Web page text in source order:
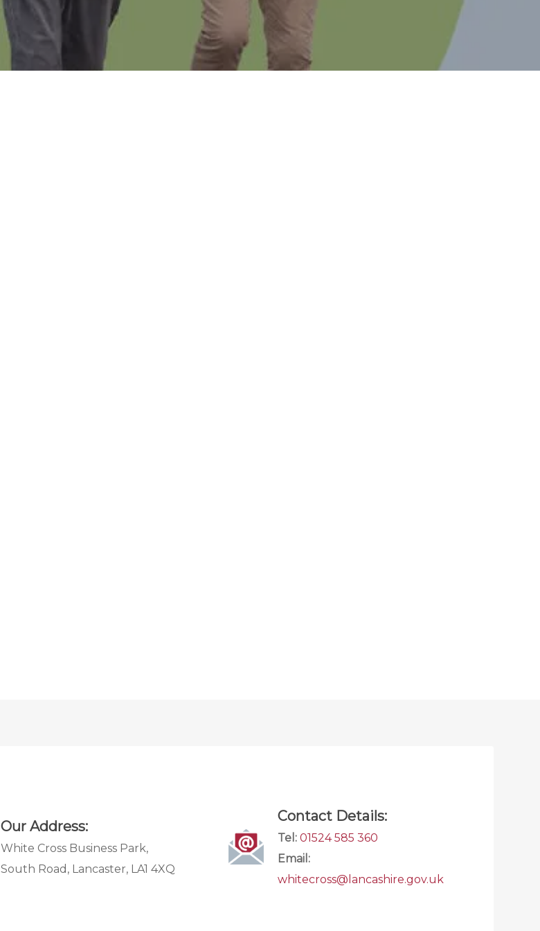
Our Address:
White Cross Business Park,
South Road, Lancaster, LA1 4XQ
Contact Details:
Tel: 01524 585 360
Email:
whitecross@lancashire.gov.uk